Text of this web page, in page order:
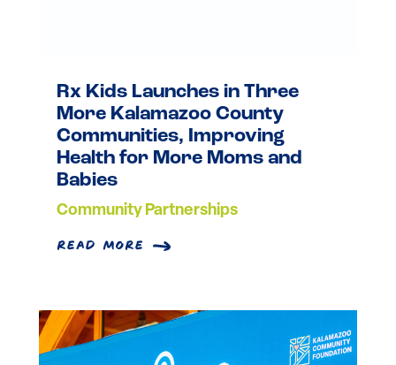
Rx Kids Launches in Three
More Kalamazoo County
Communities, Improving
Health for More Moms and
Babies
Community Partnerships
read more